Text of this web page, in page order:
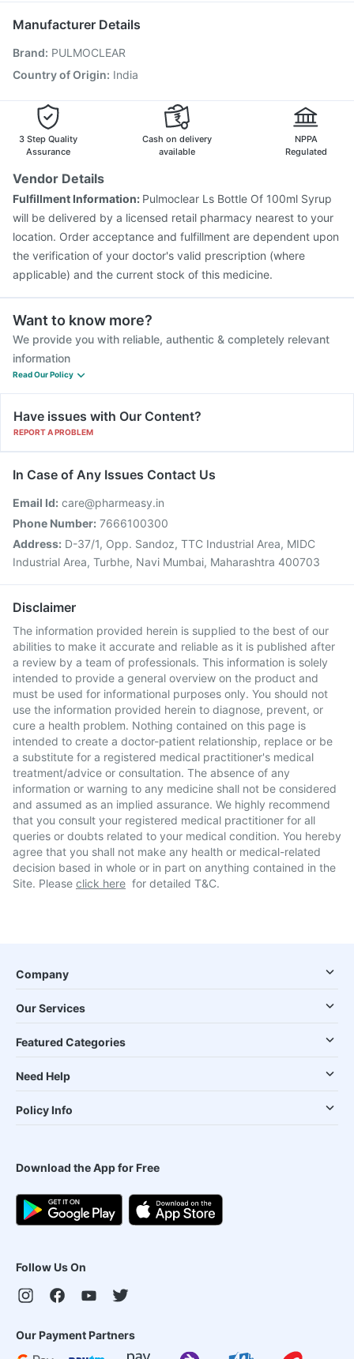
Vaxigrip NH 2025/2026 Vaccine
Pneumovax 23 Injection
Prevenar 13 Injection
Manufacturer Details
Brand: PULMOCLEAR
Country of Origin: India
3 Step Quality
Assurance
Cash on delivery
available
NPPA
Regulated
Vendor Details
Fulfillment Information: Pulmoclear Ls Bottle Of 100ml Syrup
will be delivered by a licensed retail pharmacy nearest to your
location. Order acceptance and fulfillment are dependent upon
the verification of your doctor's valid prescription (where
applicable) and the current stock of this medicine.
Want to know more?
We provide you with reliable, authentic & completely relevant
information
Read Our Policy
Have issues with Our Content?
REPORT A PROBLEM
In Case of Any Issues Contact Us
Email Id: care@pharmeasy.in
Phone Number: 7666100300
Address: D-37/1, Opp. Sandoz, TTC Industrial Area, MIDC
Industrial Area, Turbhe, Navi Mumbai, Maharashtra 400703
Disclaimer
The information provided herein is supplied to the best of our
abilities to make it accurate and reliable as it is published after
a review by a team of professionals. This information is solely
intended to provide a general overview on the product and
must be used for informational purposes only. You should not
use the information provided herein to diagnose, prevent, or
cure a health problem. Nothing contained on this page is
intended to create a doctor-patient relationship, replace or be
a substitute for a registered medical practitioner's medical
treatment/advice or consultation. The absence of any
information or warning to any medicine shall not be considered
and assumed as an implied assurance. We highly recommend
that you consult your registered medical practitioner for all
queries or doubts related to your medical condition. You hereby
agree that you shall not make any health or medical-related
decision based in whole or in part on anything contained in the
Site. Please click here for detailed T&C.
Company
Our Services
Featured Categories
Need Help
Policy Info
Download the App for Free
Follow Us On
Our Payment Partners